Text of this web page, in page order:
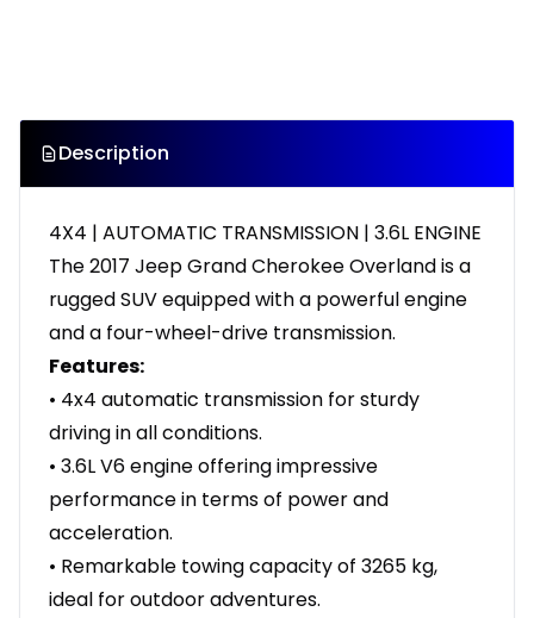
Description
4X4 | AUTOMATIC TRANSMISSION | 3.6L ENGINE
The 2017 Jeep Grand Cherokee Overland is a
rugged SUV equipped with a powerful engine
and a four-wheel-drive transmission.
Features:
• 4x4 automatic transmission for sturdy
driving in all conditions.
• 3.6L V6 engine offering impressive
performance in terms of power and
acceleration.
• Remarkable towing capacity of 3265 kg,
ideal for outdoor adventures.